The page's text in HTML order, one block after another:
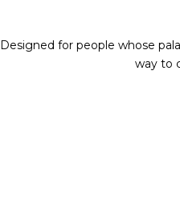
Designed for people whose
way to